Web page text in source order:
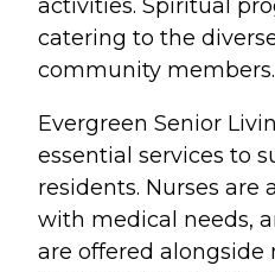
activities. Spiritual
catering to the
community members.
Evergreen Senior
essential services to
residents. Nurses are
with medical needs,
are offered